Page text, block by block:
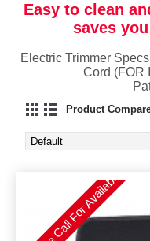
Easy to clean
saves
Electric Trimmer
Cord (FOR
Product
Please Call For Availability